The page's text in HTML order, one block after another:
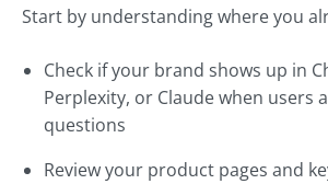
Start by understanding where you
Check if your brand shows up in
Perplexity, or Claude when users
questions
Review your product pages and